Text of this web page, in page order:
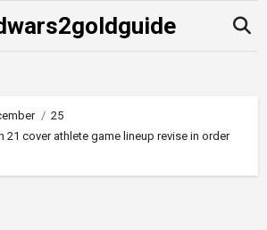
25
21 cover athlete game lineup revise in order